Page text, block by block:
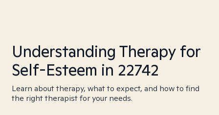
Understanding Therapy for
Self-Esteem in 22742
Learn about therapy, what to expect, and how to find
the right therapist for your needs.